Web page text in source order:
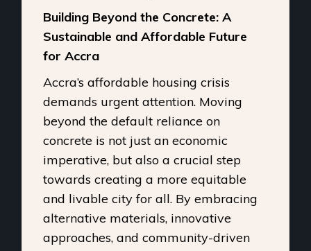
Building Beyond the Concrete: A
Sustainable and Affordable Future
for Accra
Accra’s affordable housing crisis
demands urgent attention. Moving
beyond the default reliance on
concrete is not just an economic
imperative, but also a crucial step
towards creating a more equitable
and livable city for all. By embracing
alternative materials, innovative
approaches, and community-driven